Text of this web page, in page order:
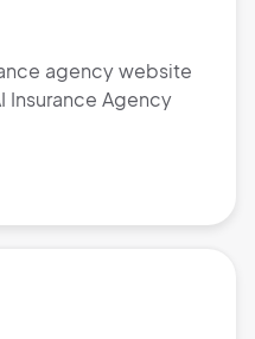
agency website
Insurance Agency